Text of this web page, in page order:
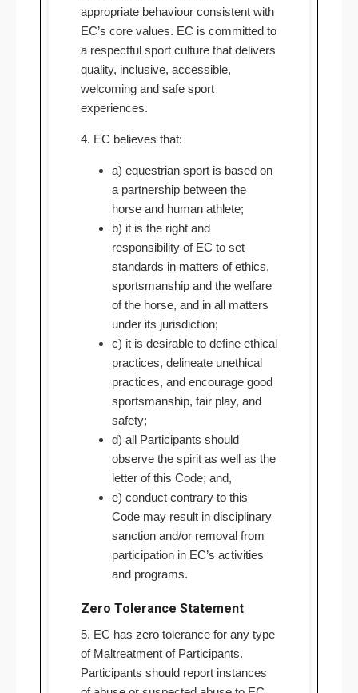
appropriate behaviour consistent with
EC’s core values. EC is committed to
a respectful sport culture that delivers
quality, inclusive, accessible,
welcoming and safe sport
experiences.
4. EC believes that:
a) equestrian sport is based on
a partnership between the
horse and human athlete;
b) it is the right and
responsibility of EC to set
standards in matters of ethics,
sportsmanship and the welfare
of the horse, and in all matters
under its jurisdiction;
c) it is desirable to define ethical
practices, delineate unethical
practices, and encourage good
sportsmanship, fair play, and
safety;
d) all Participants should
observe the spirit as well as the
letter of this Code; and,
e) conduct contrary to this
Code may result in disciplinary
sanction and/or removal from
participation in EC’s activities
and programs.
Zero Tolerance Statement
5. EC has zero tolerance for any type
of Maltreatment of Participants.
Participants should report instances